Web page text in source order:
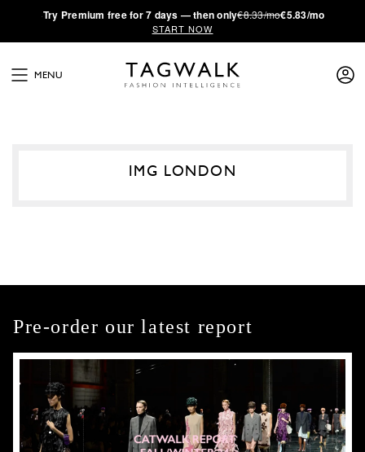
·Try Premium free for 7 days — then only€8.33/mo€5.83/mo
START NOW
MENU
IMG LONDON
Pre-order our latest report